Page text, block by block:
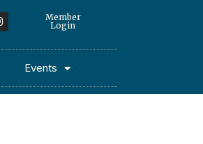
Member
Login
Events